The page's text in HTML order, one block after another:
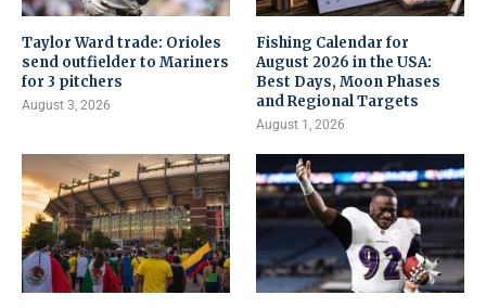
Taylor Ward trade: Orioles
send outfielder to Mariners
for 3 pitchers
August 3, 2026
Fishing Calendar for
August 2026 in the USA:
Best Days, Moon Phases
and Regional Targets
August 1, 2026